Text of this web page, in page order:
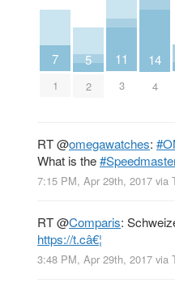
7
1
5
2
11
3
14
4
RT@omegawatches:
What is the
7:15 PM, Apr 29th, 2017 via
RT@Comparis:
https://t.câ€¦
3:48 PM, Apr 29th, 2017 via